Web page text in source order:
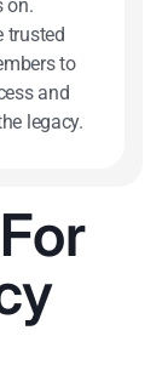
on.
trusted
to
and
legacy.